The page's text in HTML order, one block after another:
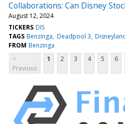
Collaborations: Can Disney
August 12, 2024
TICKERS DIS
TAGS Benzinga Deadpool 3
FROM Benzinga
<
Previous
1 2 3 4 5 6